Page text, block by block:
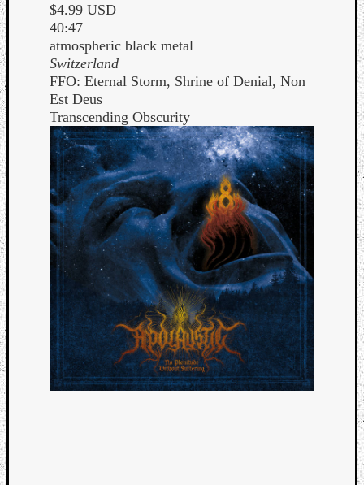
$4.99 USD
40:47
atmospheric black metal
Switzerland
FFO: Eternal Storm, Shrine of Denial, Non
Est Deus
Transcending Obscurity